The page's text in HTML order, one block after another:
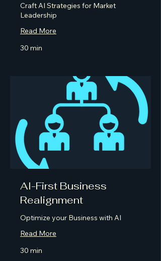
Craft AI Strategies for Market
Leadership
Read More
30 min
AI-First Business
Realignment
Optimize your Business with AI
Read More
30 min